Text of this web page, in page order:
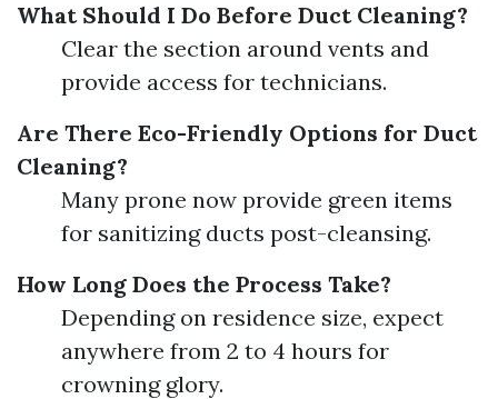
What Should I Do Before Duct Cleaning?
Clear the section around vents and
provide access for technicians.
Are There Eco-Friendly Options for Duct
Cleaning?
Many prone now provide green items
for sanitizing ducts post-cleansing.
How Long Does the Process Take?
Depending on residence size, expect
anywhere from 2 to 4 hours for
crowning glory.